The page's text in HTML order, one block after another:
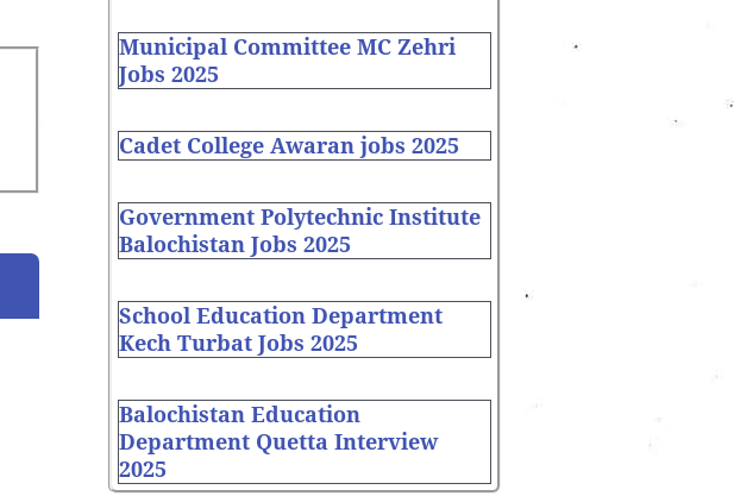
Municipal Committee MC Zehri
Jobs 2025
Cadet College Awaran jobs 2025
Government Polytechnic Institute
Balochistan Jobs 2025
School Education Department
Kech Turbat Jobs 2025
Balochistan Education
Department Quetta Interview
2025